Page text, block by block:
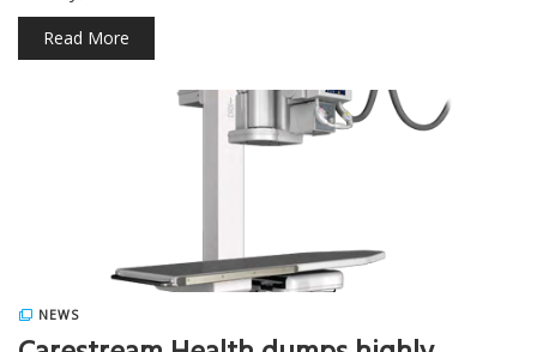
Read More
NEWS